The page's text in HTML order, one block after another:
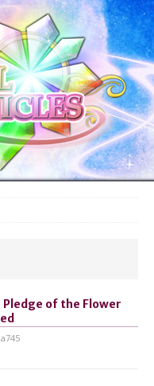
Pledge of the Flower
a745